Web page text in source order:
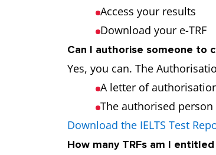
Access your results
Download your e-TRF
Can I authorise someone to
Yes, you can. The
A letter of
The authorised
Download the IELTS Test
How many TRFs am I